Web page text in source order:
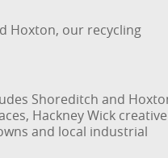
Hoxton, our recycling
Shoreditch and
Hackney Wick creative
and local industrial